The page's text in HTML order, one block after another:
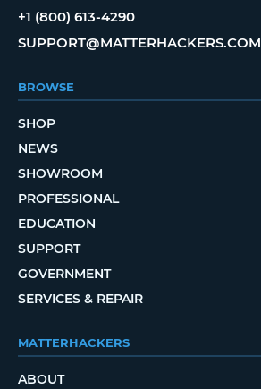
+1 (800) 613-4290
SUPPORT@MATTERHACKERS.COM
BROWSE
SHOP
NEWS
SHOWROOM
PROFESSIONAL
EDUCATION
SUPPORT
GOVERNMENT
SERVICES & REPAIR
MATTERHACKERS
ABOUT